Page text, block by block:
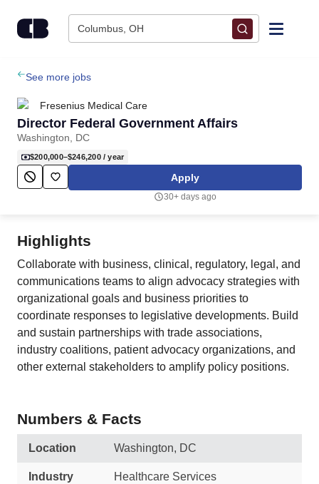
Columbus, OH
Find Jobs
Upload Resume
Salary Estimate
Career Advice
Employers / Post Job
See more jobs
Fresenius Medical Care
Director Federal Government Affairs
Washington, DC
$200,000–$246,200/ year
Apply
30+ days ago
Highlights
Collaborate with business, clinical, regulatory, legal, and
communications teams to align advocacy strategies with
organizational goals and business priorities to
coordinate responses to legislative developments. Build
and sustain partnerships with trade associations,
industry coalitions, patient advocacy organizations, and
other external stakeholders to amplify policy positions.
Numbers & Facts
Location Washington, DC
Industry Healthcare Services